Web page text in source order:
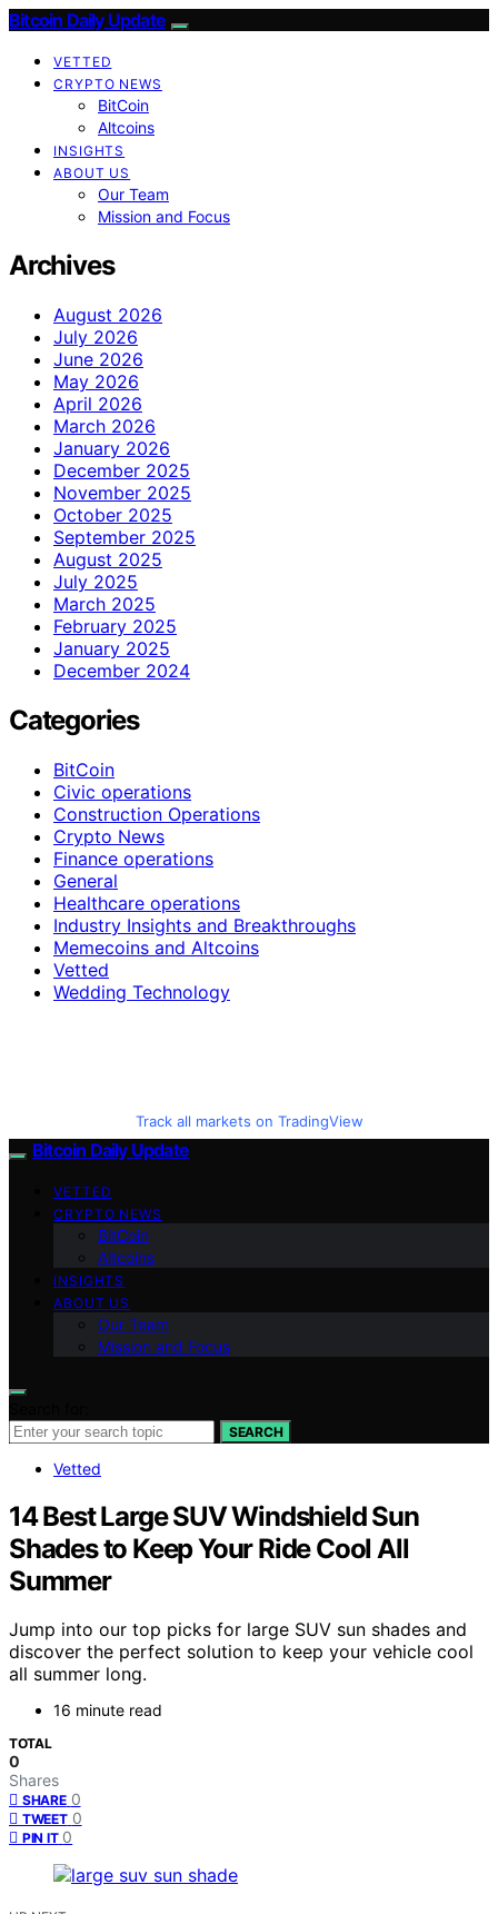
Bitcoin Daily Update
VETTED
CRYPTO NEWS
BitCoin
Altcoins
INSIGHTS
ABOUT US
Our Team
Mission and Focus
Archives
August 2026
July 2026
June 2026
May 2026
April 2026
March 2026
January 2026
December 2025
November 2025
October 2025
September 2025
August 2025
July 2025
March 2025
February 2025
January 2025
December 2024
Categories
BitCoin
Civic operations
Construction Operations
Crypto News
Finance operations
General
Healthcare operations
Industry Insights and Breakthroughs
Memecoins and Altcoins
Vetted
Wedding Technology
Track all markets on TradingView
Bitcoin Daily Update
VETTED
CRYPTO NEWS
BitCoin
Altcoins
INSIGHTS
ABOUT US
Our Team
Mission and Focus
SEARCH
Vetted
14 Best Large SUV Windshield Sun
Shades to Keep Your Ride Cool All
Summer
Jump into our top picks for large SUV sun shades and
discover the perfect solution to keep your vehicle cool
all summer long.
16 minute read
TOTAL
0
Shares
SHARE 0
TWEET 0
PIN IT 0